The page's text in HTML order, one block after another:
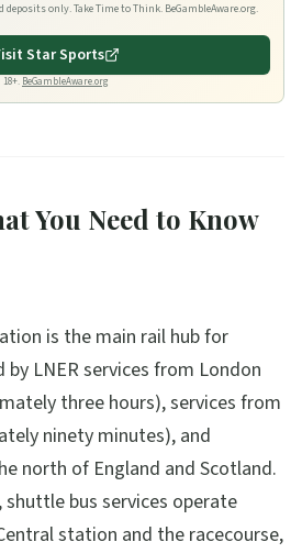
only. Take Time to Think. BeGambleAware.org.
Star Sports
18+. BeGambleAware.org
You Need to Know
is the main rail hub for
by LNER services from London
three hours), services from
ninety minutes), and
north of England and Scotland.
shuttle bus services operate
station and the racecourse,